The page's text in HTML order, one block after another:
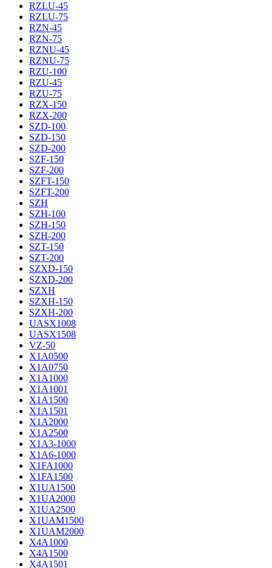
RZLU-45
RZLU-75
RZN-45
RZN-75
RZNU-45
RZNU-75
RZU-100
RZU-45
RZU-75
RZX-150
RZX-200
SZD-100
SZD-150
SZD-200
SZF-150
SZF-200
SZFT-150
SZFT-200
SZH
SZH-100
SZH-150
SZH-200
SZT-150
SZT-200
SZXD-150
SZXD-200
SZXH
SZXH-150
SZXH-200
UASX1008
UASX1508
VZ-50
X1A0500
X1A0750
X1A1000
X1A1001
X1A1500
X1A1501
X1A2000
X1A2500
X1A3-1000
X1A6-1000
X1FA1000
X1FA1500
X1UA1500
X1UA2000
X1UA2500
X1UAM1500
X1UAM2000
X4A1000
X4A1500
X4A1501